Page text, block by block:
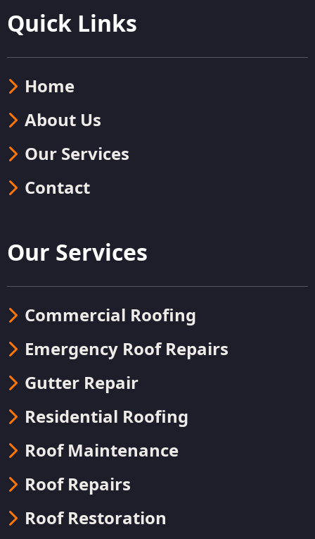
Quick Links
Home
About Us
Our Services
Contact
Our Services
Commercial Roofing
Emergency Roof Repairs
Gutter Repair
Residential Roofing
Roof Maintenance
Roof Repairs
Roof Restoration